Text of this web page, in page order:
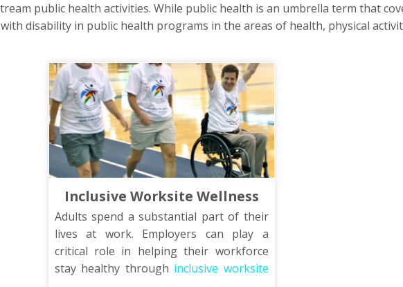
public health activities. While public health is an umbrella term that
disability in public health programs in the areas of health, physical
Inclusive Worksite Wellness
Adults spend a substantial part of their
lives at work. Employers can play a
critical role in helping their workforce
stay healthy through inclusive worksite